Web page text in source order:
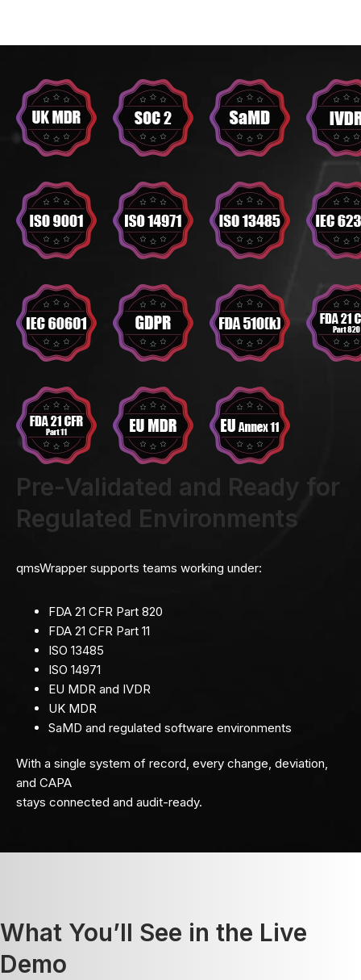
Pre-Validated and Ready for
Regulated Environments
qmsWrapper supports teams working under:
FDA 21 CFR Part 820
FDA 21 CFR Part 11
ISO 13485
ISO 14971
EU MDR and IVDR
UK MDR
SaMD and regulated software environments
With a single system of record, every change, deviation,
and CAPA
stays connected and audit-ready.
What You’ll See in the Live
Demo